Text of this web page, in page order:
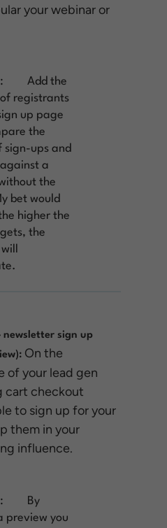
your webinar or
Add the
registrants
up page
the
sign-ups and
a
the
bet would
higher the
the
newsletter sign up
On the
of your lead gen
cart checkout
to sign up for your
them in your
influence.
By
preview you